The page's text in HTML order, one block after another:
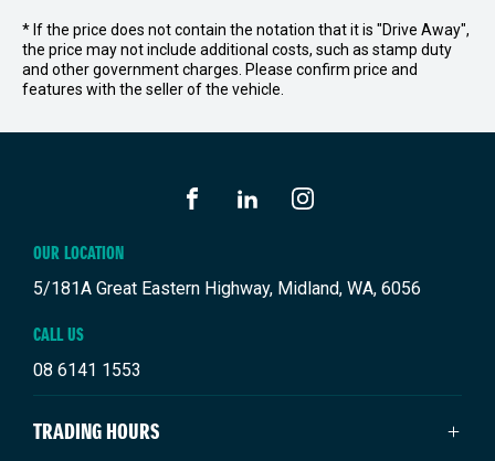
* If the price does not contain the notation that it is "Drive Away",
the price may not include additional costs, such as stamp duty
and other government charges. Please confirm price and
features with the seller of the vehicle.
OUR LOCATION
5/181A Great Eastern Highway, Midland, WA, 6056
CALL US
08 6141 1553
TRADING HOURS